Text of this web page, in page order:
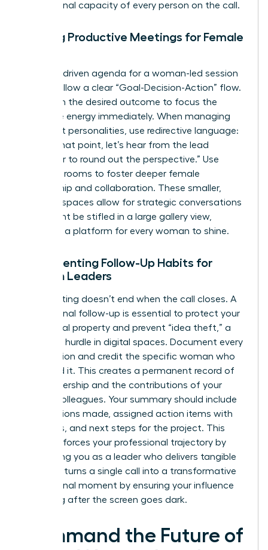
professional capacity of every person on the call.
Hosting Productive Meetings for Female
A results-driven agenda for a woman-led session
should follow a clear “Goal-Decision-Action” flow.
Start with the desired outcome to focus the
collective energy immediately. When managing
dominant personalities, use redirective language:
“I value that point, let’s hear from the lead
developer to round out the perspective.” Use
breakout rooms to foster deeper female
mentorship and collaboration. These smaller,
intimate spaces allow for strategic conversations
that might be stifled in a large gallery view,
providing a platform for every woman to shine.
Implementing Follow-Up Habits for
Women Leaders
The meeting doesn’t end when the call closes. A
professional follow-up is essential to protect your
intellectual property and prevent “idea theft,” a
common hurdle in digital spaces. Document every
key decision and credit the specific woman who
proposed it. This creates a permanent record of
your leadership and the contributions of your
female colleagues. Your summary should include
key decisions made, assigned action items with
deadlines, and next steps for the project. This
habit reinforces your professional trajectory by
positioning you as a leader who delivers tangible
results. It turns a single call into a transformative
professional moment by ensuring your influence
lasts long after the screen goes dark.
Command the Future of